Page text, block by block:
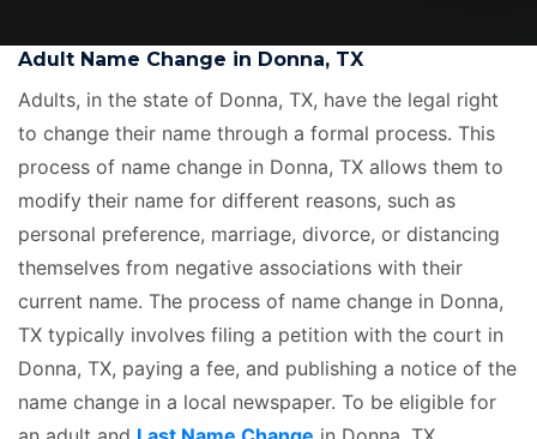
Adult Name Change in Donna, TX
Adults, in the state of Donna, TX, have the legal right
to change their name through a formal process. This
process of name change in Donna, TX allows them to
modify their name for different reasons, such as
personal preference, marriage, divorce, or distancing
themselves from negative associations with their
current name. The process of name change in Donna,
TX typically involves filing a petition with the court in
Donna, TX, paying a fee, and publishing a notice of the
name change in a local newspaper. To be eligible for